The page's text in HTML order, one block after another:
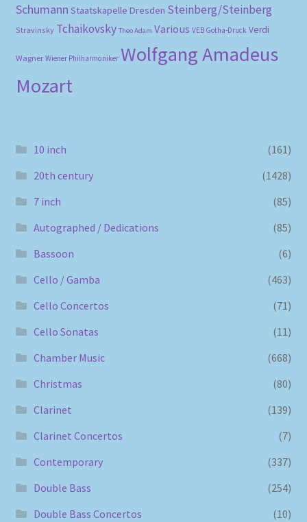
Schumann Staatskapelle Dresden Steinberg/Steinberg
Stravinsky Tchaikovsky Theo Adam Various VEB Gotha-Druck Verdi
Wagner Wiener Philharmoniker Wolfgang Amadeus
Mozart
10 inch
(161)
20th century
(1428)
7 inch
(85)
Autographed / Dedications
(85)
Bassoon
(6)
Cello / Gamba
(463)
Cello Concertos
(71)
Cello Sonatas
(11)
Chamber Music
(668)
Christmas
(80)
Clarinet
(139)
Clarinet Concertos
(7)
Contemporary
(337)
Double Bass
(254)
Double Bass Concertos
(10)